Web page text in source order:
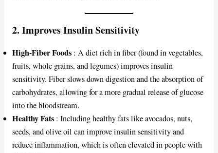
2.Improves Insulin Sensitivity
High-Fiber Foods : A diet rich in fiber (found in vegetables,
fruits, whole grains, and legumes) improves insulin
sensitivity. Fiber slows down digestion and the absorption of
carbohydrates, allowing for a more gradual release of glucose
into the bloodstream.
Healthy Fats : Including healthy fats like avocados, nuts,
seeds, and olive oil can improve insulin sensitivity and
reduce inflammation, which is often elevated in people with